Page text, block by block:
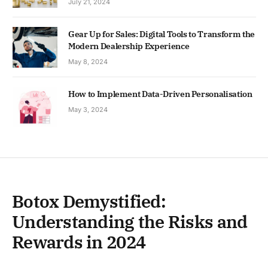
Gear Up for Sales: Digital Tools to Transform the
Modern Dealership Experience
May 8, 2024
How to Implement Data-Driven Personalisation
May 3, 2024
Botox Demystified:
Understanding the Risks and
Rewards in 2024